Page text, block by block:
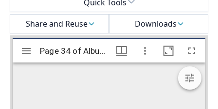
Quick Tools
Share and Reuse
Downloads